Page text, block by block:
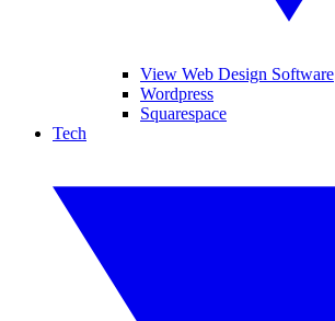
View Web Design Software
Wordpress
Squarespace
Tech